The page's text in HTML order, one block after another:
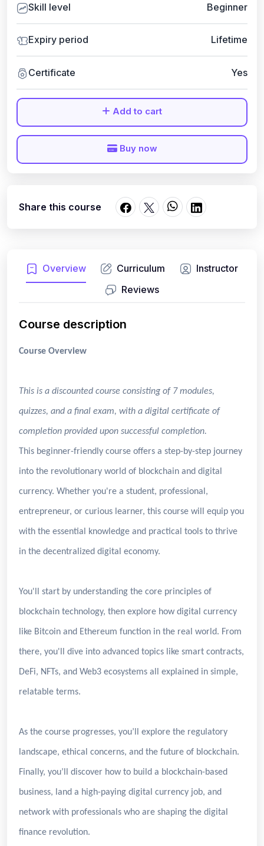
Overview Curriculum
Instructor
Reviews
Course description
Course Overview
This is a discounted course consisting of 7 modules,
quizzes, and a final exam, with a digital certificate of
completion provided upon successful completion.
This beginner-friendly course offers a step-by-step journey
into the revolutionary world of blockchain and digital
currency. Whether you're a student, professional,
entrepreneur, or curious learner, this course will equip you
with the essential knowledge and practical tools to thrive
in the decentralized digital economy.
You'll start by understanding the core principles of
blockchain technology, then explore how digital currency
like Bitcoin and Ethereum function in the real world. From
there, you'll dive into advanced topics like smart contracts,
DeFi, NFTs, and Web3 ecosystems all explained in simple,
relatable terms.
As the course progresses, you’ll explore the regulatory
landscape, ethical concerns, and the future of blockchain.
Finally, you’ll discover how to build a blockchain-based
business, land a high-paying digital currency job, and
network with professionals who are shaping the digital
finance revolution.
Skill level Beginner
Expiry period Lifetime
Certificate Yes
Add to cart
Buy now
Share this course